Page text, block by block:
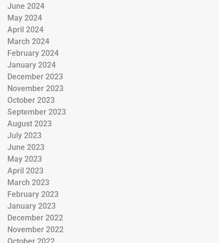
June 2024
May 2024
April 2024
March 2024
February 2024
January 2024
December 2023
November 2023
October 2023
September 2023
August 2023
July 2023
June 2023
May 2023
April 2023
March 2023
February 2023
January 2023
December 2022
November 2022